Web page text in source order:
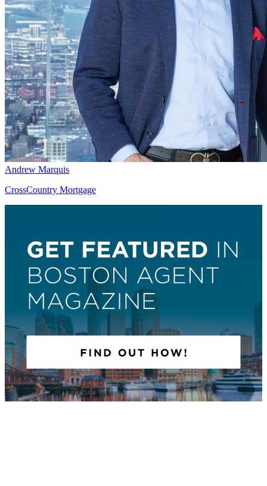
Andrew Marquis
CrossCountry Mortgage